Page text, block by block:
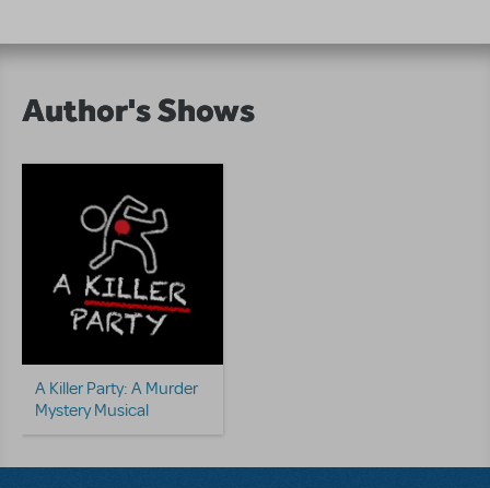
Author's Shows
A Killer Party: A Murder
Mystery Musical